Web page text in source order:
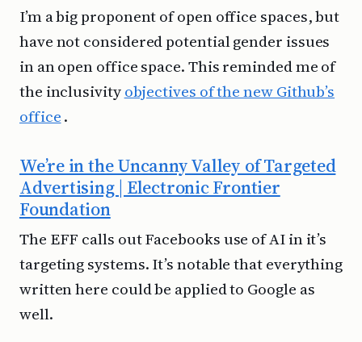
I’m a big proponent of open office spaces, but
have not considered potential gender issues
in an open office space. This reminded me of
the inclusivityobjectives of the new Github’s
office.
We’re in the Uncanny Valley of Targeted
Advertising | Electronic Frontier
Foundation
The EFF calls out Facebooks use of AI in it’s
targeting systems. It’s notable that everything
written here could be applied to Google as
well.